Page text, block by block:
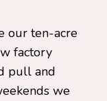
our ten-acre
factory
pull and
we